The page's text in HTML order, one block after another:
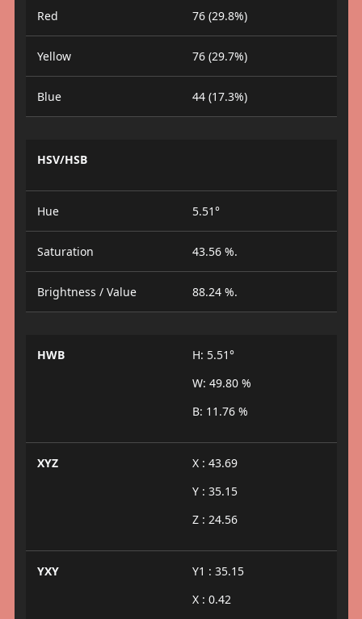
Red 76 (29.8%)
Yellow 76 (29.7%)
Blue 44 (17.3%)
HSV/HSB
Hue 5.51°
Saturation 43.56 %.
Brightness / Value 88.24 %.
HWB
H: 5.51°
W: 49.80 %
B: 11.76 %
XYZ
X : 43.69
Y : 35.15
Z : 24.56
YXY
Y1 : 35.15
X : 0.42